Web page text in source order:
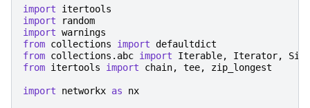
import
itertools
import
random
import warnings
from collections import defaultdict
from collections.abc import Iterable, Iterator,
from itertools import chain, tee, zip_longest
import networkx as nx